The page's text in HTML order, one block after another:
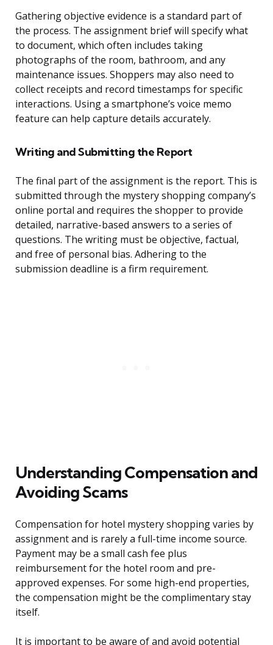
Gathering objective evidence is a standard part of
the process. The assignment brief will specify what
to document, which often includes taking
photographs of the room, bathroom, and any
maintenance issues. Shoppers may also need to
collect receipts and record timestamps for specific
interactions. Using a smartphone’s voice memo
feature can help capture details accurately.
Writing and Submitting the Report
The final part of the assignment is the report. This is
submitted through the mystery shopping company’s
online portal and requires the shopper to provide
detailed, narrative-based answers to a series of
questions. The writing must be objective, factual,
and free of personal bias. Adhering to the
submission deadline is a firm requirement.
Understanding Compensation and
Avoiding Scams
Compensation for hotel mystery shopping varies by
assignment and is rarely a full-time income source.
Payment may be a small cash fee plus
reimbursement for the hotel room and pre-
approved expenses. For some high-end properties,
the compensation might be the complimentary stay
itself.
It is important to be aware of and avoid potential